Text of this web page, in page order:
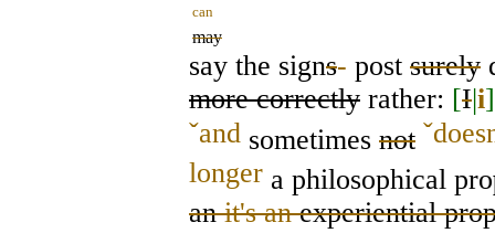
can
may
say the signs- post surely
more correctly rather: [I|i]
ˇand sometimes not ˇ
longer a philosophical pro
an it's anexperiential